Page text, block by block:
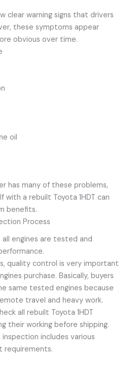
clear warning signs that drivers
these symptoms appear
obvious over time.
oil
has many of these problems,
with a rebuilt Toyota 1HDT can
benefits.
Process
engines are tested and
quality control is very important
purchase. Basically, buyers
same tested engines because
travel and heavy work.
all rebuilt Toyota 1HDT
their working before shipping.
includes various
requirements.